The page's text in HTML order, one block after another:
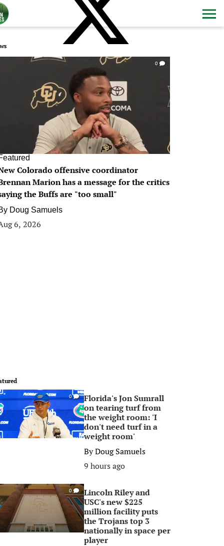
0
Colorado offensive coordinator
Marion has a message for the critics
the Buffs are "too small"
Doug Samuels
6, 2026
0
Florida's Jon Sumrall
on tearing turf from
the weight room: 'I
don't need turf in a
weight room'
ByDoug Samuels
9 hours ago
0
Lincoln Riley and
USC's new $225
million facility puts
the Trojans top 3
nationally in space per
player